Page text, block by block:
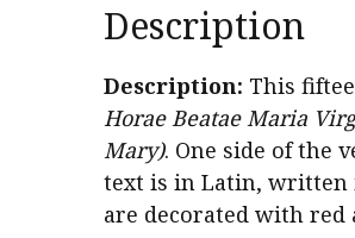
Description
Description: This
Horae Beatae Maria
Mary). One side of the
text is in Latin, written
are decorated with